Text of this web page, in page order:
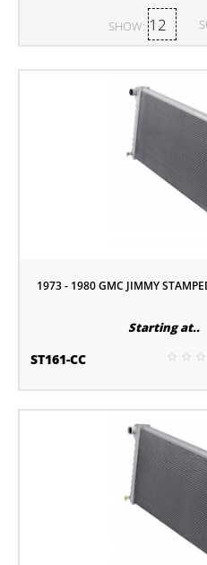
SHOW:
1973 - 1980 GMC JIMMY
Starting at..
ST161-CC